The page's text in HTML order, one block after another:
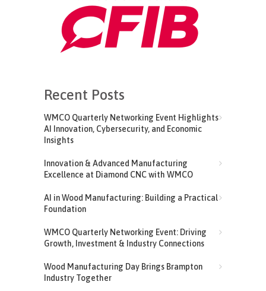
Recent Posts
WMCO Quarterly Networking Event Highlights
AI Innovation, Cybersecurity, and Economic
Insights
Innovation & Advanced Manufacturing
Excellence at Diamond CNC with WMCO
AI in Wood Manufacturing: Building a Practical
Foundation
WMCO Quarterly Networking Event: Driving
Growth, Investment & Industry Connections
Wood Manufacturing Day Brings Brampton
Industry Together